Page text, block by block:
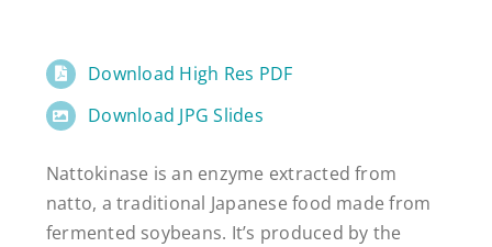
Download High Res PDF
Download JPG Slides
Nattokinase is an enzyme extracted from
natto, a traditional Japanese food made from
fermented soybeans. It’s produced by the